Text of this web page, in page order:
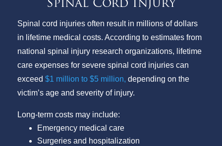
Spinal Cord Injury
Spinal cord injuries often result in millions of dollars
in lifetime medical costs. According to estimates from
national spinal injury research organizations, lifetime
care expenses for severe spinal cord injuries can
exceed $1 million to $5 million, depending on the
victim’s age and severity of injury.
Long-term costs may include:
Emergency medical care
Surgeries and hospitalization